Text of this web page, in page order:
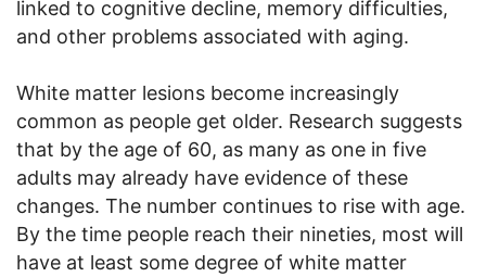
linked to cognitive decline, memory difficulties,
and other problems associated with aging.
White matter lesions become increasingly
common as people get older. Research suggests
that by the age of 60, as many as one in five
adults may already have evidence of these
changes. The number continues to rise with age.
By the time people reach their nineties, most will
have at least some degree of white matter